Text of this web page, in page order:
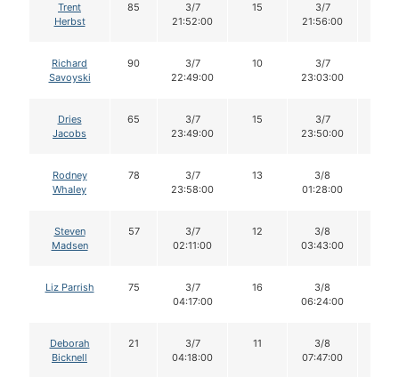
Trent
Herbst
85
3/7
21:52:00
15
3/7
21:56:00
Richard
Savoyski
90
3/7
22:49:00
10
3/7
23:03:00
Dries
Jacobs
65
3/7
23:49:00
15
3/7
23:50:00
Rodney
Whaley
78
3/7
23:58:00
13
3/8
01:28:00
Steven
Madsen
57
3/7
02:11:00
12
3/8
03:43:00
Liz Parrish 75
3/7
04:17:00
16
3/8
06:24:00
Deborah
Bicknell
21
3/7
04:18:00
11
3/8
07:47:00